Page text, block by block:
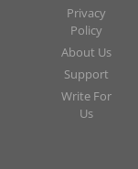
Privacy
Policy
About Us
Support
Write For
Us